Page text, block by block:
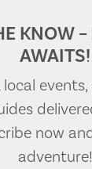
KNOW
AWAITS!
now
adventure!